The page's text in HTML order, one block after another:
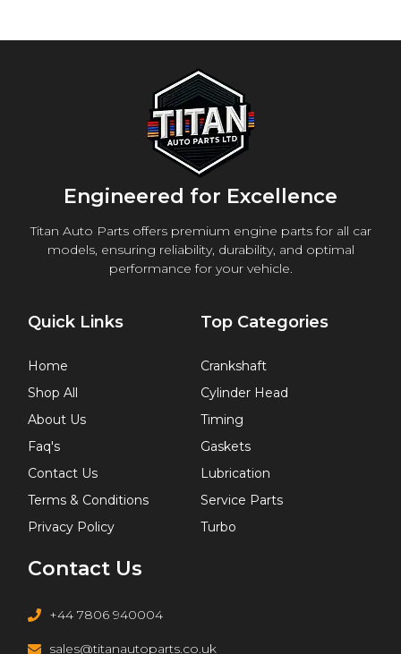
Engineered for Excellence
Titan Auto Parts offers premium engine parts for all car
models, ensuring reliability, durability, and optimal
performance for your vehicle.
Quick Links
Home
Shop All
About Us
Faq's
Contact Us
Terms & Conditions
Privacy Policy
Top Categories
Crankshaft
Cylinder Head
Timing
Gaskets
Lubrication
Service Parts
Turbo
Contact Us
+44 7806 940004
sales@titanautoparts.co.uk